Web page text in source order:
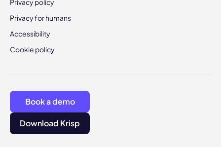
Privacy policy
Privacy for humans
Accessibility
Cookie policy
Book a demo
Download Krisp